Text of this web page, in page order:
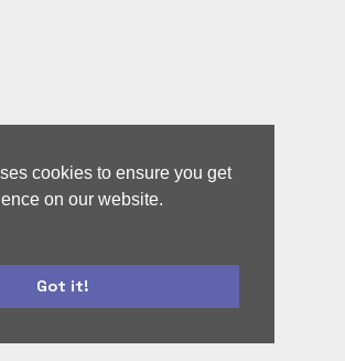
cookies to ensure you get
on our website.
Got it!